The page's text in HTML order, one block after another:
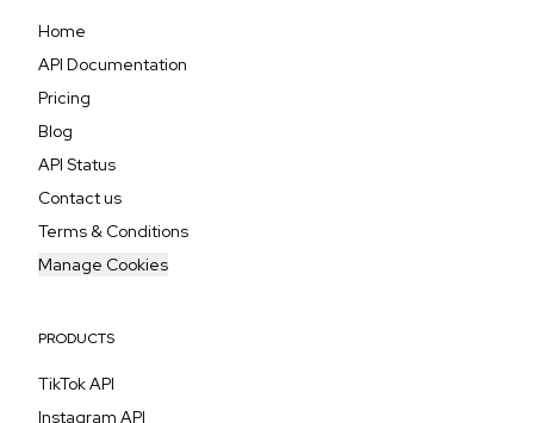
Home
API Documentation
Pricing
Blog
API Status
Contact us
Terms & Conditions
Manage Cookies
PRODUCTS
TikTok API
Instagram API